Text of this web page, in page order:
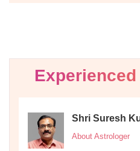
Shri Suresh
About Astrologer